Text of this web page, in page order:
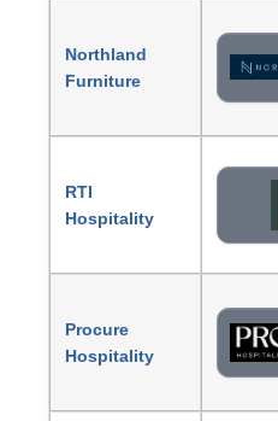
Northland
Furniture
RTI
Hospitality
Procure
Hospitality